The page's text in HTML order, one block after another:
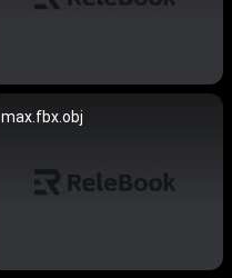
max.fbx.obj